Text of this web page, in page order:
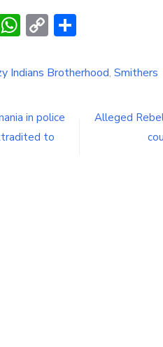
WhatsApp
Copy
Indians Brotherhood, Smithers
in police
to
Alleged